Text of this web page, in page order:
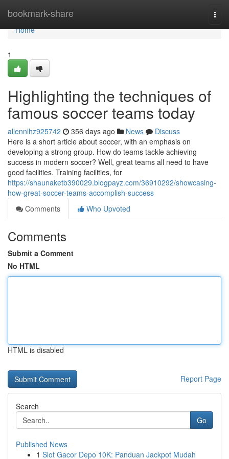
bookmark-share
Home
Home
1
Highlighting the techniques of
famous soccer teams today
allennlhz925742 356 days ago News
Discuss
Here is a short article about soccer, with an emphasis on
developing a strong group. How do teams tackle achieving
success in modern soccer? Well, great teams all need to have
good facilities. Training facilities, for
https://shaunaketb390029.blogpayz.com/36910292/showcasing-
how-great-soccer-teams-accomplish-success
Comments
Who Upvoted
Comments
Submit a Comment
No HTML
HTML is disabled
Report Page
Search
Go
Published News
1 Slot Gacor Depo 10K: Panduan Jackpot Mudah